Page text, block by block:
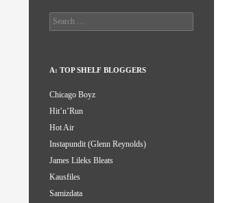
Search
for:
A: TOP SHELF BLOGGERS
Chicago Boyz
Hit’n’Run
Hot Air
Instapundit (Glenn Reynolds)
James Lileks Bleats
Kausfiles
Samizdata